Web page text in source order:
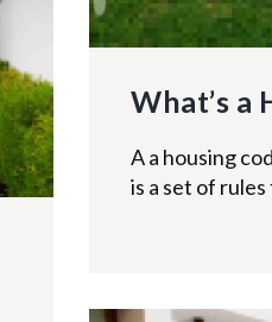
What’s a
A a housing
is a set of